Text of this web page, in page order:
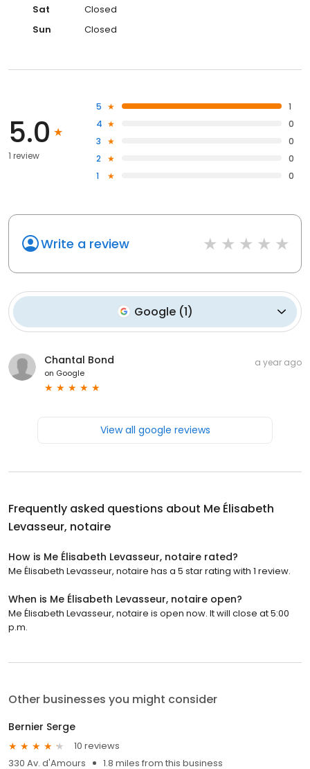
Sat
Closed
Sun
Closed
5.0
1 review
5
1
4
0
3
0
2
0
1
0
Write a review
Google(1)
Chantal Bond
on Google
a year ago
View all google reviews
Frequently asked questions about Me Élisabeth
Levasseur, notaire
How is Me Élisabeth Levasseur, notaire rated?
Me Élisabeth Levasseur, notaire has a 5 star rating with 1 review.
When is Me Élisabeth Levasseur, notaire open?
Me Élisabeth Levasseur, notaire is open now. It will close at 5:00
p.m.
Other businesses you might consider
Bernier Serge
10 reviews
330 Av. d'Amours
1.8 miles from this business